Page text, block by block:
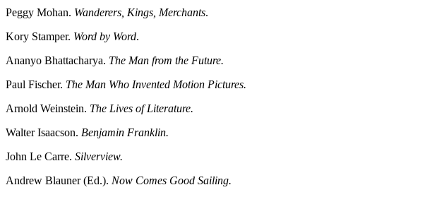
Peggy Mohan. Wanderers, Kings, Merchants.
Kory Stamper. Word by Word.
Ananyo Bhattacharya. The Man from the Future.
Paul Fischer. The Man Who Invented Motion Pictures.
Arnold Weinstein. The Lives of Literature.
Walter Isaacson. Benjamin Franklin.
John Le Carre. Silverview.
Andrew Blauner (Ed.). Now Comes Good Sailing.